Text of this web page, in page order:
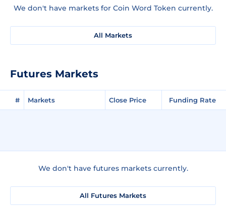
We don't have markets for Coin Word Token currently.
All Markets
Futures Markets
# Markets Close Price Funding Rate
We don't have futures markets currently.
All Futures Markets